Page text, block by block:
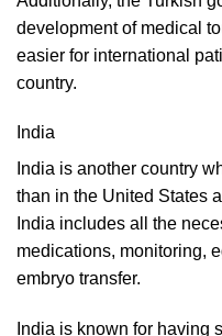
development of medical
easier for international
country.
India
India is another country
than in the United States
India includes all the
medications, monitoring,
embryo transfer.
India is known for having